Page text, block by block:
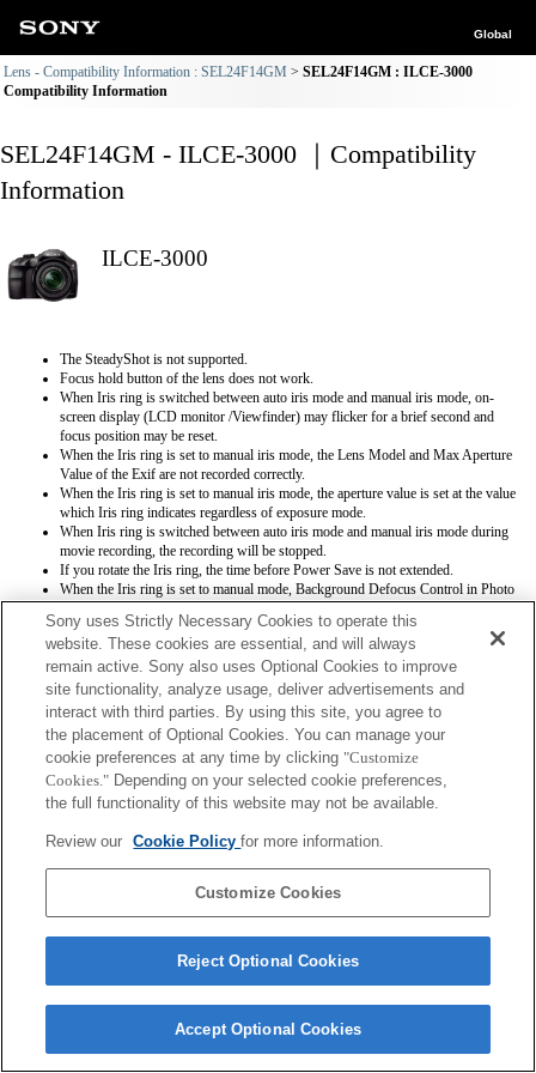
Global
Lens - Compatibility Information : SEL24F14GM
SEL24F14GM : ILCE-3000
Compatibility Information
SEL24F14GM - ILCE-3000 ｜Compatibility
Information
ILCE-3000
The SteadyShot is not supported.
Focus hold button of the lens does not work.
When Iris ring is switched between auto iris mode and manual iris mode, on-
screen display (LCD monitor /Viewfinder) may flicker for a brief second and
focus position may be reset.
When the Iris ring is set to manual iris mode, the Lens Model and Max Aperture
Value of the Exif are not recorded correctly.
When the Iris ring is set to manual iris mode, the aperture value is set at the value
which Iris ring indicates regardless of exposure mode.
When Iris ring is switched between auto iris mode and manual iris mode during
movie recording, the recording will be stopped.
If you rotate the Iris ring, the time before Power Save is not extended.
When the Iris ring is set to manual mode, Background Defocus Control in Photo
conventionally done.
Exif lens names will not be recorded correctly.
Terms of Use Contact Us
Sony uses Strictly Necessary Cookies to operate this
website. These cookies are essential, and will always
remain active. Sony also uses Optional Cookies to improve
site functionality, analyze usage, deliver advertisements and
interact with third parties. By using this site, you agree to
the placement of Optional Cookies. You can manage your
cookie preferences at any time by clicking "Customize
Cookies." Depending on your selected cookie preferences,
the full functionality of this website may not be available.
Review our Cookie Policyfor more information.
Customize Cookies
Reject Optional Cookies
Accept Optional Cookies